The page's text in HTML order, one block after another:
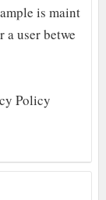
is maint
user betwe
Policy